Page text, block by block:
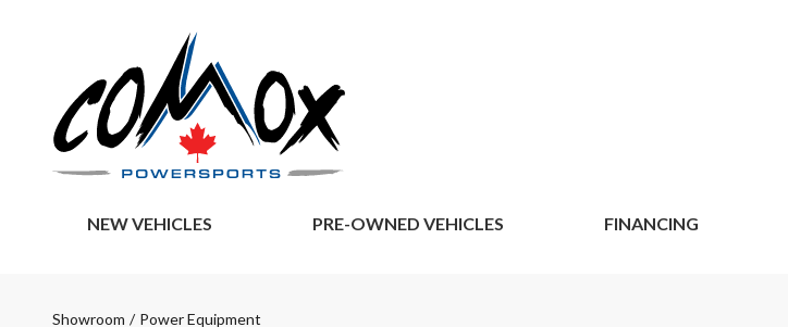
NEW VEHICLES PRE-OWNED VEHICLES FINANCING
Showroom / Power Equipment